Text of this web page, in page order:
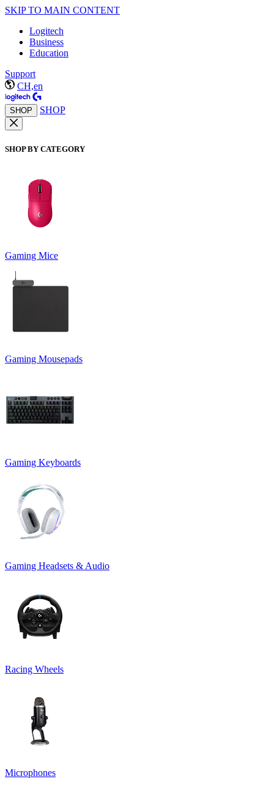
SKIP TO MAIN CONTENT
Logitech
Business
Education
Support
CH,en
SHOP SHOP
SHOP BY CATEGORY
Gaming Mice
Gaming Mousepads
Gaming Keyboards
Gaming Headsets & Audio
Racing Wheels
Microphones